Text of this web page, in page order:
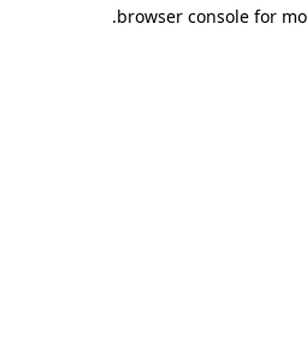
browser console for
.